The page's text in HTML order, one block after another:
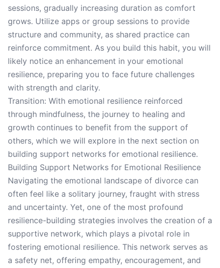
sessions, gradually increasing duration as comfort
grows. Utilize apps or group sessions to provide
structure and community, as shared practice can
reinforce commitment. As you build this habit, you will
likely notice an enhancement in your emotional
resilience, preparing you to face future challenges
with strength and clarity.
Transition: With emotional resilience reinforced
through mindfulness, the journey to healing and
growth continues to benefit from the support of
others, which we will explore in the next section on
building support networks for emotional resilience.
Building Support Networks for Emotional Resilience
Navigating the emotional landscape of divorce can
often feel like a solitary journey, fraught with stress
and uncertainty. Yet, one of the most profound
resilience-building strategies involves the creation of a
supportive network, which plays a pivotal role in
fostering emotional resilience. This network serves as
a safety net, offering empathy, encouragement, and